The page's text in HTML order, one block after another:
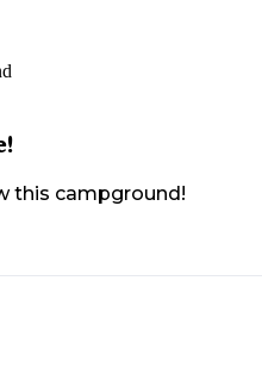
this campground!